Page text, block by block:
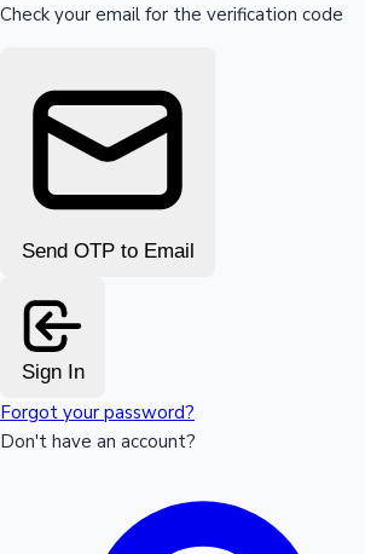
Check your email for the verification code
Send OTP to Email
Sign In
Forgot your password?
Don't have an account?